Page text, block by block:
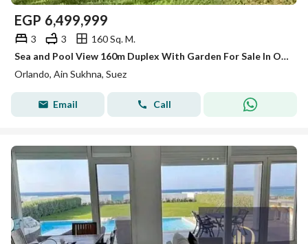
EGP 6,499,999
3 3
160 Sq. M.
Sea and Pool View 160m Duplex With Garden For Sale In Orlando Resort Ain Sokhna Near Zaafarana Road and Sokhna Highway
Orlando, Ain Sukhna, Suez
Email Call